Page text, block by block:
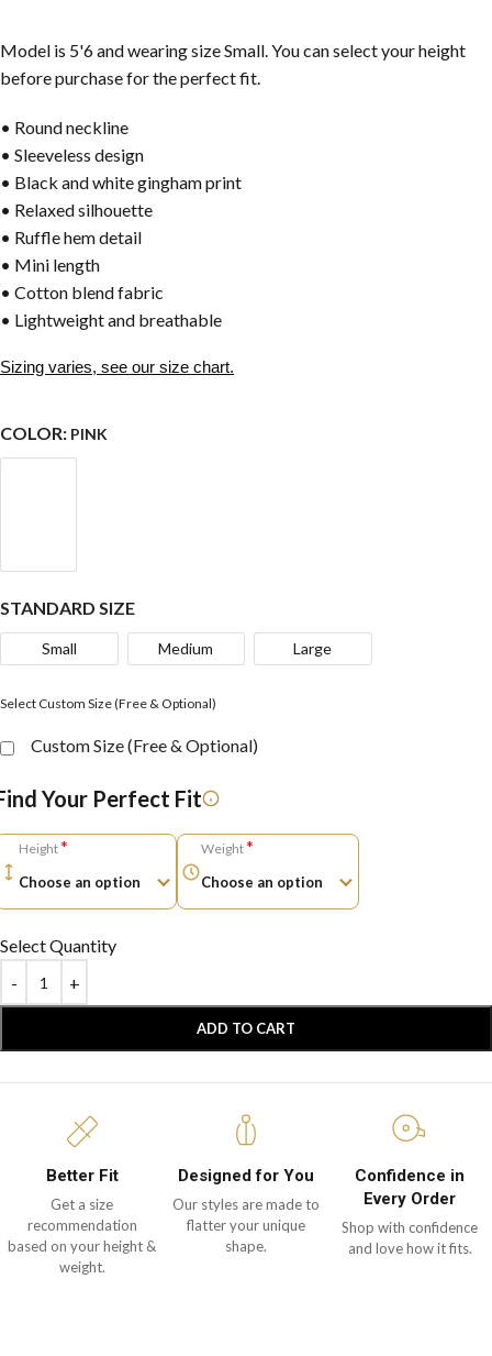
Model is 5'6 and wearing size Small. You can select your height
before purchase for the perfect fit.
• Round neckline
• Sleeveless design
• Black and white gingham print
• Relaxed silhouette
• Ruffle hem detail
• Mini length
• Cotton blend fabric
• Lightweight and breathable
Sizing varies, see our size chart.
COLOR: PINK
STANDARD SIZE
Small Medium Large
Select Custom Size (Free & Optional)
Custom Size (Free & Optional)
Your Perfect Fit
Height* Weight*
Select Quantity
ADD TO CART
Better Fit
Get a size
recommendation
based on your height &
weight.
Designed for You
Our styles are made to
flatter your unique
shape.
Confidence in
Every Order
Shop with confidence
and love how it fits.